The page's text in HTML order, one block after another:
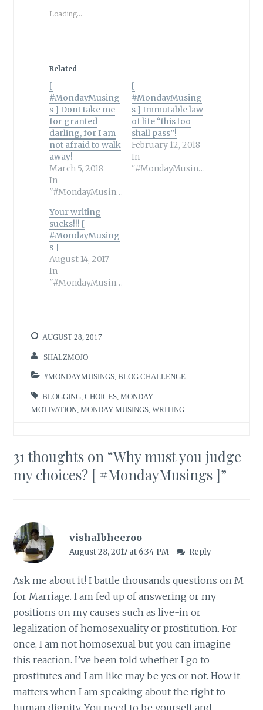
Loading...
Related
[
#MondayMusing
s ] Dont take me
for granted
darling, for I am
not afraid to walk
away!
March 5, 2018
In
"#MondayMusings"
[
#MondayMusing
s ] Immutable law
of life “this too
shall pass”!
February 12, 2018
In
"#MondayMusings"
Your writing
sucks!!! [
#MondayMusing
s ]
August 14, 2017
In
"#MondayMusings"
AUGUST 28, 2017
SHALZMOJO
#MONDAYMUSINGS ,BLOG CHALLENGE
BLOGGING ,CHOICES ,MONDAY
MOTIVATION ,MONDAY MUSINGS ,WRITING
31 thoughts on “Why must you judge
my choices? [ #MondayMusings ]”
vishalbheeroo
August 28, 2017 at 6:34 PM Reply
Ask me about it! I battle thousands questions on M
for Marriage. I am fed up of answering or my
positions on my causes such as live-in or
legalization of homosexuality or prostitution. For
once, I am not homosexual but you can imagine
this reaction. I’ve been told whether I go to
prostitutes and I am like may be yes or not. How it
matters when I am speaking about the right to
human dignity. You need to be yourself and